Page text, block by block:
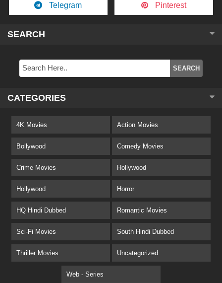
Telegram Pinterest
SEARCH
CATEGORIES
4K Movies Action Movies
Bollywood Comedy Movies
Crime Movies Hollywood
Hollywood Horror
HQ Hindi Dubbed Romantic Movies
Sci-Fi Movies South Hindi Dubbed
Thriller Movies Uncategorized
Web - Series